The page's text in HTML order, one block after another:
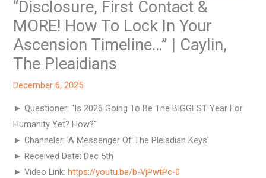
“Disclosure, First Contact &
MORE! How To Lock In Your
Ascension Timeline…” | Caylin,
The Pleaidians
December 6, 2025
► Questioner: “Is 2026 Going To Be The BIGGEST Year For
Humanity Yet? How?”
► Channeler: ‘A Messenger Of The Pleiadian Keys’
► Received Date: Dec 5th
► Video Link:https://youtu.be/b-VjPwtPc-0